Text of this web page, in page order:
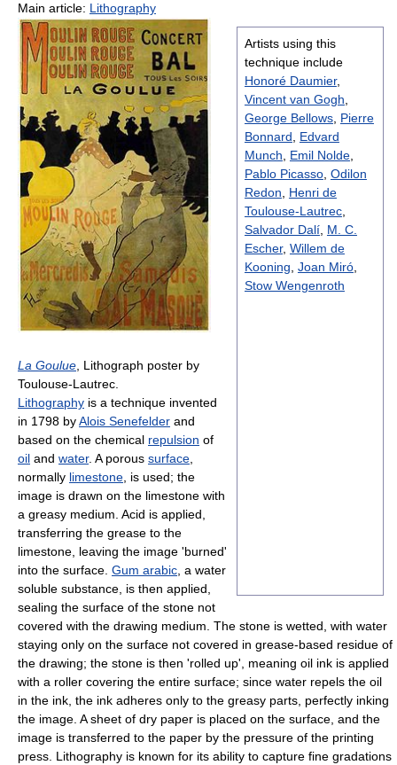
Main article: Lithography
Artists using this
technique include
Honoré Daumier,
Vincent van Gogh,
George Bellows, Pierre
Bonnard, Edvard
Munch, Emil Nolde,
Pablo Picasso, Odilon
Redon, Henri de
Toulouse-Lautrec,
Salvador Dalí, M. C.
Escher, Willem de
Kooning, Joan Miró,
Stow Wengenroth
La Goulue, Lithograph poster by
Toulouse-Lautrec.
Lithography is a technique invented
in 1798 byAlois Senefelder and
based on the chemical repulsion of
oil and water. A porous surface,
normally limestone, is used; the
image is drawn on the limestone with
a greasy medium. Acid is applied,
transferring the grease to the
limestone, leaving the image 'burned'
into the surface. Gum arabic, a water
soluble substance, is then applied,
sealing the surface of the stone not
covered with the drawing medium. The stone is wetted, with water
staying only on the surface not covered in grease-based residue of
the drawing; the stone is then 'rolled up', meaning oil ink is applied
with a roller covering the entire surface; since water repels the oil
in the ink, the ink adheres only to the greasy parts, perfectly inking
the image. A sheet of dry paper is placed on the surface, and the
image is transferred to the paper by the pressure of the printing
press. Lithography is known for its ability to capture fine gradations